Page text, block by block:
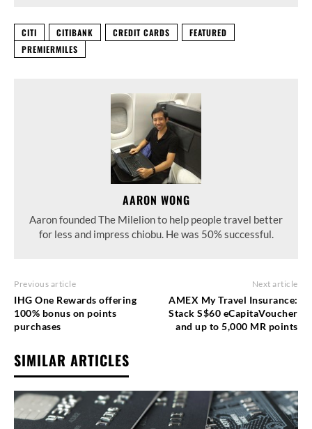
CITI CITIBANK CREDIT CARDS
FEATURED
PREMIERMILES
AARON WONG
Aaron founded The Milelion to help people travel better
for less and impress chiobu. He was 50% successful.
Previous article
IHG One Rewards offering
100% bonus on points
purchases
Next article
AMEX My Travel Insurance:
Stack S$60 eCapitaVoucher
and up to 5,000 MR points
SIMILAR ARTICLES